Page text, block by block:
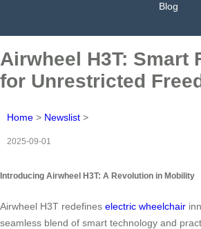
Blog
Airwheel H3T: Smart
for Unrestricted
Home > Newslist >
2025-09-01
Introducing Airwheel H3T: A Revolution in Mobility
Airwheel H3T redefines electric wheelchair
seamless blend of smart technology and